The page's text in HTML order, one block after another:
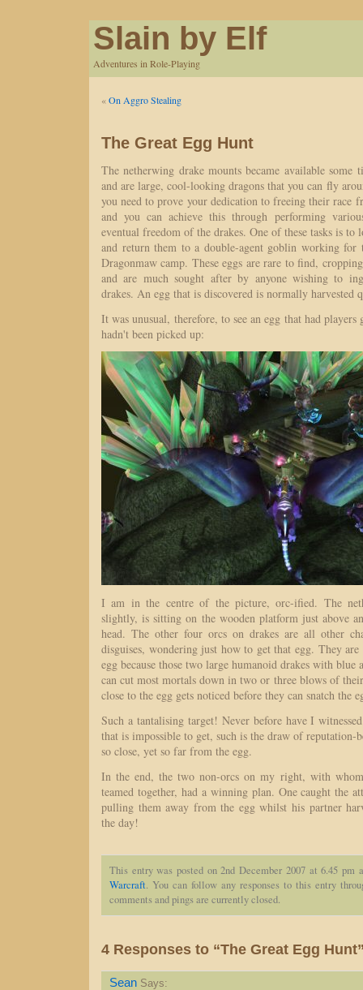
Slain by Elf
Adventures in Role-Playing
«On Aggro Stealing
The Great Egg Hunt
The netherwing drake mounts became available some
and are large, cool-looking dragons that you can fly
you need to prove your dedication to freeing their race
and you can achieve this through performing
eventual freedom of the drakes. One of these tasks is to
and return them to a double-agent goblin working for
Dragonmaw camp. These eggs are rare to find,
and are much sought after by anyone wishing to
drakes. An egg that is discovered is normally harvested
It was unusual, therefore, to see an egg that had
hadn't been picked up:
I am in the centre of the picture, orc-ified. The
slightly, is sitting on the wooden platform just above
head. The other four orcs on drakes are all other
disguises, wondering just how to get that egg. They
egg because those two large humanoid drakes with blue
can cut most mortals down in two or three blows of
close to the egg gets noticed before they can snatch the
Such a tantalising target! Never before have I
that is impossible to get, such is the draw of reputation-
so close, yet so far from the egg.
In the end, the two non-orcs on my right, with
teamed together, had a winning plan. One caught the
pulling them away from the egg whilst his partner
the day!
This entry was posted on 2nd December 2007 at 6.45
Warcraft. You can follow any responses to this entry
comments and pings are currently closed.
4 Responses to “The Great Egg
Sean Says: